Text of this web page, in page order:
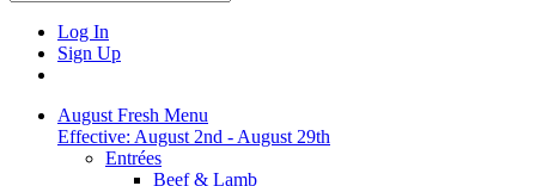
Log In
Sign Up
August Fresh Menu
Effective: August 2nd - August 29th
Entrées
Beef & Lamb